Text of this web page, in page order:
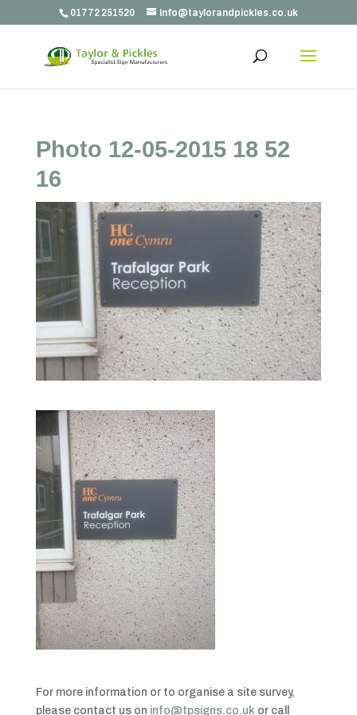
01772 251520 info@taylorandpickles.co.uk
Photo 12-05-2015 18 52
16
For more information or to organise a site survey,
please contact us on info@tpsigns.co.uk or call